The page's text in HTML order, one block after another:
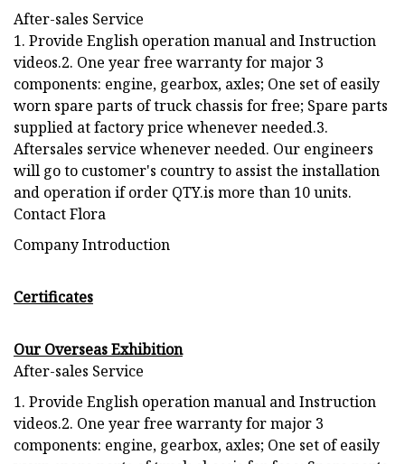
After-sales Service
1. Provide English operation manual and Instruction
videos.2. One year free warranty for major 3
components: engine, gearbox, axles; One set of easily
worn spare parts of truck chassis for free; Spare parts
supplied at factory price whenever needed.3.
Aftersales service whenever needed. Our engineers
will go to customer's country to assist the installation
and operation if order QTY.is more than 10 units.
Contact Flora
Company Introduction
Certificates
Our Overseas Exhibition
After-sales Service
1. Provide English operation manual and Instruction
videos.2. One year free warranty for major 3
components: engine, gearbox, axles; One set of easily